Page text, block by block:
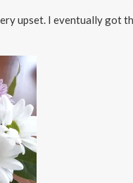
upset. I eventually got